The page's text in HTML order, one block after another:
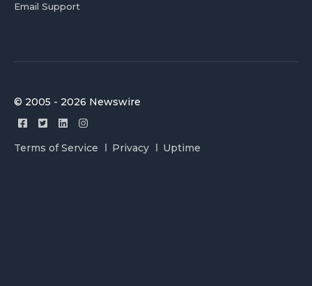
Email Support
© 2005 - 2026 Newswire
Terms of Service Privacy Uptime